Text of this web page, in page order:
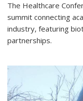
The Healthcare
summit connecting
industry, featuring
partnerships.